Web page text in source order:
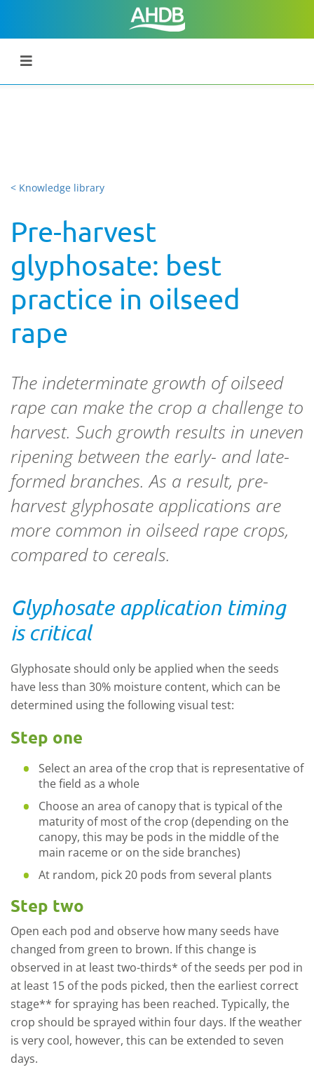
< Knowledge library
Pre-harvest
glyphosate: best
practice in oilseed
rape
The indeterminate growth of oilseed
rape can make the crop a challenge to
harvest. Such growth results in uneven
ripening between the early- and late-
formed branches. As a result, pre-
harvest glyphosate applications are
more common in oilseed rape crops,
compared to cereals.
Glyphosate application timing
is critical
Glyphosate should only be applied when the seeds
have less than 30% moisture content, which can be
determined using the following visual test:
Step one
Select an area of the crop that is representative of
the field as a whole
Choose an area of canopy that is typical of the
maturity of most of the crop (depending on the
canopy, this may be pods in the middle of the
main raceme or on the side branches)
At random, pick 20 pods from several plants
Step two
Open each pod and observe how many seeds have
changed from green to brown. If this change is
observed in at least two-thirds* of the seeds per pod in
at least 15 of the pods picked, then the earliest correct
stage** for spraying has been reached. Typically, the
crop should be sprayed within four days. If the weather
is very cool, however, this can be extended to seven
days.